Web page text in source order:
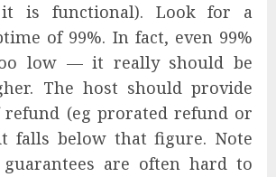
is functional). Look for a
of 99%. In fact, even 99%
low — it really should be
The host should provide
refund (eg prorated refund or
falls below that figure. Note
are often hard to